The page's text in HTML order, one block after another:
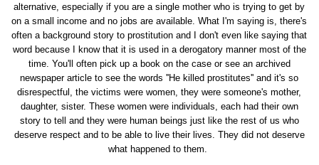
alternative, especially if you are a single mother who is trying to get by
on a small income and no jobs are available. What I'm saying is, there's
often a background story to prostitution and I don't even like saying that
word because I know that it is used in a derogatory manner most of the
time. You'll often pick up a book on the case or see an archived
newspaper article to see the words ''He killed prostitutes'' and it's so
disrespectful, the victims were women, they were someone's mother,
daughter, sister. These women were individuals, each had their own
story to tell and they were human beings just like the rest of us who
deserve respect and to be able to live their lives. They did not deserve
what happened to them.